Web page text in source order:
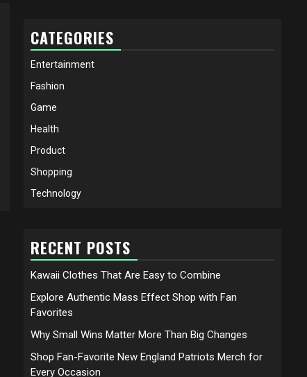
CATEGORIES
Entertainment
Fashion
Game
Health
Product
Shopping
Technology
RECENT POSTS
Kawaii Clothes That Are Easy to Combine
Explore Authentic Mass Effect Shop with Fan
Favorites
Why Small Wins Matter More Than Big Changes
Shop Fan-Favorite New England Patriots Merch for
Every Occasion